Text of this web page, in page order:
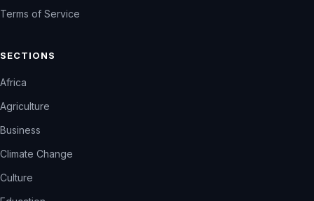
Terms of Service
SECTIONS
Africa
Agriculture
Business
Climate Change
Culture